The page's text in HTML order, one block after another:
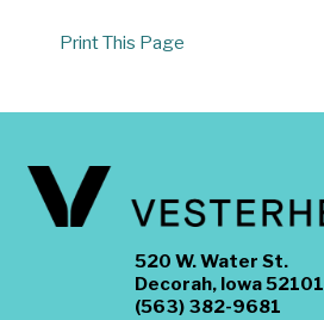
Print This Page
520 W. Water St.
Decorah, Iowa 52101
(563) 382-9681